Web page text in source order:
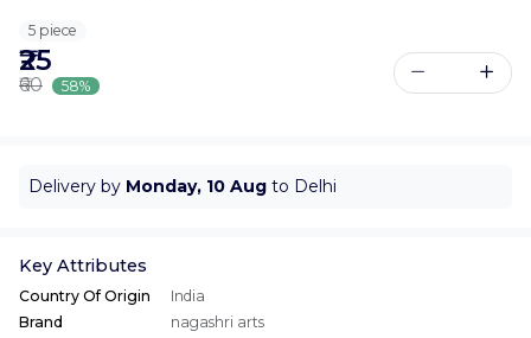
5 piece
₹25
₹60 58%
Delivery by Monday, 10 Aug to Delhi
Key Attributes
Country Of Origin
India
Brand
nagashri arts